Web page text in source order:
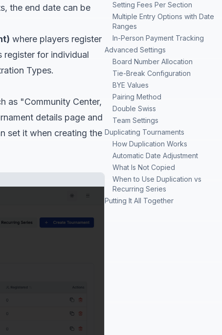
the end date can be
where players register
register for individual
Types.
as "Community Center,
details page and
set it when creating the
Setting Fees Per Section
Multiple Entry Options with Date
Ranges
In-Person Payment Tracking
Advanced Settings
Board Number Allocation
Tie-Break Configuration
BYE Values
Pairing Method
Double Swiss
Team Settings
Duplicating Tournaments
How Duplication Works
Automatic Date Adjustment
What Is Not Copied
When to Use Duplication vs
Recurring Series
Putting It All Together